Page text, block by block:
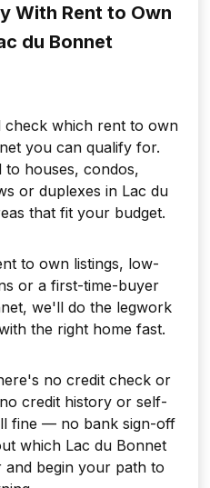
With Rent to Own
du Bonnet
check which rent to own
you can qualify for.
to houses, condos,
or duplexes in Lac du
that fit your budget.
to own listings, low-
or a first-time-buyer
we'll do the legwork
the right home fast.
no credit check or
credit history or self-
fine — no bank sign-off
which Lac du Bonnet
begin your path to